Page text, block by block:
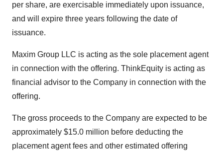
per share, are exercisable immediately upon issuance,
and will expire three years following the date of
issuance.
Maxim Group LLC is acting as the sole placement agent
in connection with the offering. ThinkEquity is acting as
financial advisor to the Company in connection with the
offering.
The gross proceeds to the Company are expected to be
approximately $15.0 million before deducting the
placement agent fees and other estimated offering